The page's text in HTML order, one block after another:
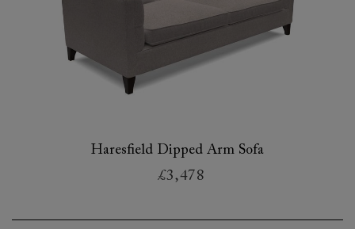
Haresfield Dipped Arm Sofa
£3,478